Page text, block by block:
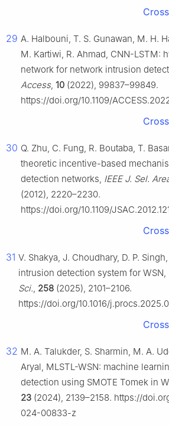
29 A. Halbouni, T. S. Gunawan, M. H.
M. Kartiwi, R. Ahmad, CNN-LSTM:
network for network intrusion
Access, 10 (2022), 99837–99849.
https://doi.org/10.1109/
30 Q. Zhu, C. Fung, R. Boutaba, T.
theoretic incentive-based
detection networks, IEEE J. Sel.
(2012), 2220–2230.
https://doi.org/10.1109/
31 V. Shakya, J. Choudhary, D. P.
intrusion detection system for WSN,
Sci., 258 (2025), 2101–2106.
https://doi.org/10.1016/
32 M. A. Talukder, S. Sharmin, M. A.
Aryal, MLSTL-WSN: machine
detection using SMOTE Tomek in
23 (2024), 2139–2158. https://
024-00833-z